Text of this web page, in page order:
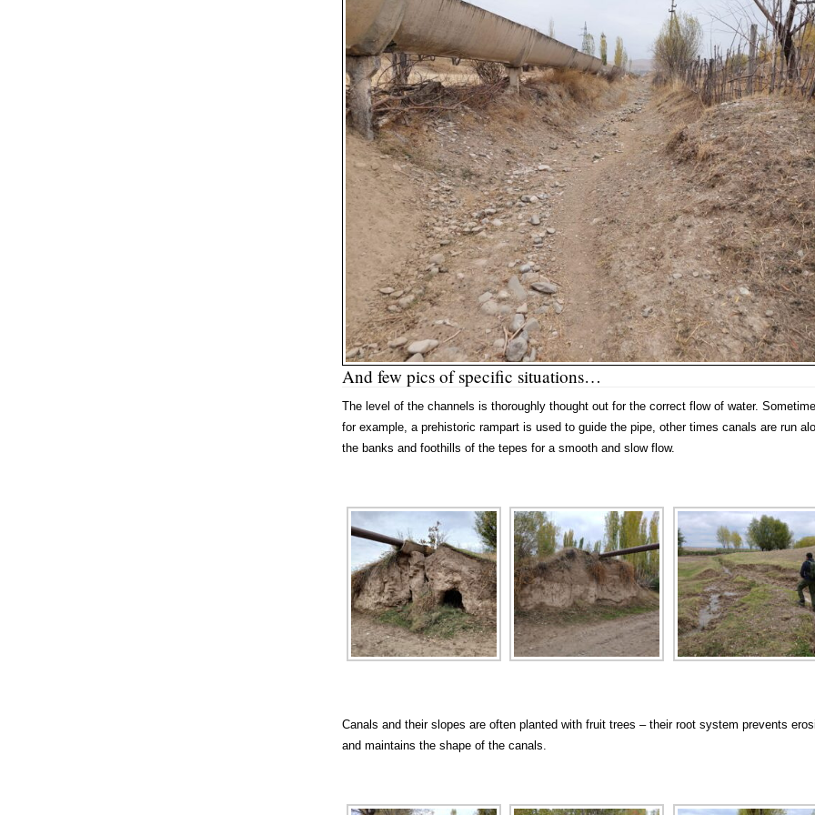
And few pics of specific situations…
The level of the channels is thoroughly thought out for the correct flow of water.
for example, a prehistoric rampart is used to guide the pipe, other times canals are run
the banks and foothills of the tepes for a smooth and slow flow.
Canals and their slopes are often planted with fruit trees – their root system prevents
and maintains the shape of the canals.